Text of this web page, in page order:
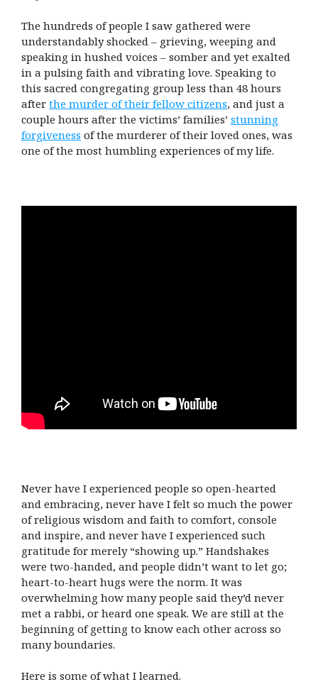
The hundreds of people I saw gathered were
understandably shocked – grieving, weeping and
speaking in hushed voices – somber and yet exalted
in a pulsing faith and vibrating love. Speaking to
this sacred congregating group less than 48 hours
after the murder of their fellow citizens, and just a
couple hours after the victims’ families’ stunning
forgiveness of the murderer of their loved ones, was
one of the most humbling experiences of my life.
Never have I experienced people so open-hearted
and embracing, never have I felt so much the power
of religious wisdom and faith to comfort, console
and inspire, and never have I experienced such
gratitude for merely “showing up.” Handshakes
were two-handed, and people didn’t want to let go;
heart-to-heart hugs were the norm. It was
overwhelming how many people said they’d never
met a rabbi, or heard one speak. We are still at the
beginning of getting to know each other across so
many boundaries.
Here is some of what I learned.